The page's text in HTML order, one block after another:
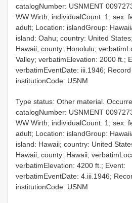
catalogNumber: USNMENT
WW Wirth; individualCount: 1; sex:
adult; Location: islandGroup:
island: Oahu; country: United
Hawaii; county: Honolulu;
Valley; verbatimElevation: 2000 ft.;
verbatimEventDate: iii.1946;
institutionCode: USNM
Type status: Other material.
catalogNumber: USNMENT
WW Wirth; individualCount: 1; sex:
adult; Location: islandGroup:
island: Hawaii; country: United
Hawaii; county: Hawaii;
verbatimElevation: 4200 ft.; Event:
verbatimEventDate: 4.iii.1946;
institutionCode: USNM